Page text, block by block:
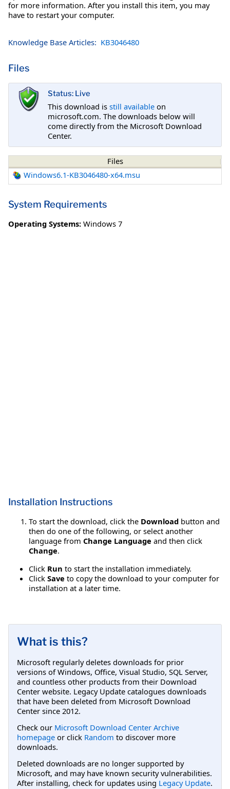
for more information. After you install this item, you may
have to restart your computer.
Knowledge Base Articles: KB3046480
Files
Status: Live
This download is still available on
microsoft.com. The downloads below will
come directly from the Microsoft Download
Center.
Files
Windows6.1-KB3046480-x64.msu
System Requirements
Operating Systems: Windows 7
Installation Instructions
To start the download, click the Download button and
then do one of the following, or select another
language from Change Language and then click
Change.
Click Run to start the installation immediately.
Click Save to copy the download to your computer for
installation at a later time.
What is this?
Microsoft regularly deletes downloads for prior
versions of Windows, Office, Visual Studio, SQL Server,
and countless other products from their Download
Center website. Legacy Update catalogues downloads
that have been deleted from Microsoft Download
Center since 2012.
Check our Microsoft Download Center Archive
homepage or click Random to discover more
downloads.
Deleted downloads are no longer supported by
Microsoft, and may have known security vulnerabilities.
After installing, check for updates using Legacy Update.